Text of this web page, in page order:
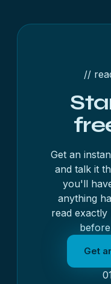
//
Get an
and talk it
you'll
anything
read exactly
Get